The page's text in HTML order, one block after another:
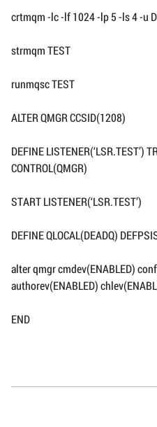
crtmqm -lc -lf 1024 -lp 5 -ls 4 -u
strmqm TEST
runmqsc TEST
ALTER QMGR CCSID(1208)
DEFINE LISTENER(‘LSR.TEST’)
CONTROL(QMGR)
START LISTENER(‘LSR.TEST’)
DEFINE QLOCAL(DEADQ)
alter qmgr cmdev(ENABLED)
authorev(ENABLED)
END